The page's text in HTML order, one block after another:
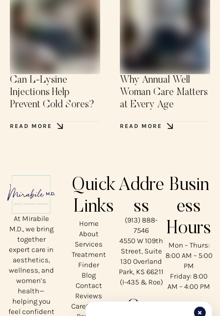
Can L-Lysine
Injections Help
Prevent Cold Sores?
READ MORE
Why Annual Well
Woman Care Matters
at Every Age
READ MORE
At Mirabile
M.D., we bring
together
expert care in
aesthetics,
wellness, and
women’s
health—
helping you
feel confident
Quick
Links
Home
About
Services
Treatment
Finder
Blog
Contact
Reviews
CareCredit
Addre
ss
(913) 888-
7546
4550 W 109th
Street, Suite
130 Overland
Park, KS 66211
(I-435 & Roe)
Busin
ess
Hours
Mon – Thurs:
8:00 AM – 5:00
PM
Friday: 8:00
AM – 4:00 PM
×